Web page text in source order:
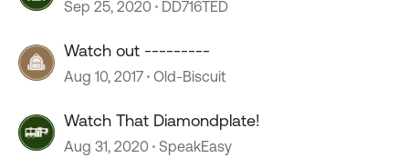
Sep 25, 2020 DD716TED
Watch out ---------
Aug 10, 2017 Old-Biscuit
Watch That Diamondplate!
Aug 31, 2020 SpeakEasy